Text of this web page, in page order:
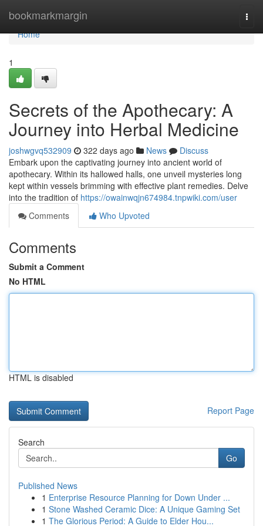
bookmarkmargin
Home
Home
1
Secrets of the Apothecary: A
Journey into Herbal Medicine
joshwgvq532909 322 days ago News
Discuss
Embark upon the captivating journey into ancient world of
apothecary. Within its hallowed halls, one unveil mysteries long
kept within vessels brimming with effective plant remedies. Delve
into the tradition of https://owainwqjn674984.tnpwiki.com/user
Comments
Who Upvoted
Comments
Submit a Comment
No HTML
HTML is disabled
Report Page
Search
Go
Published News
1 Enterprise Resource Planning for Down Under ...
1 Stone Washed Ceramic Dice: A Unique Gaming Set
1 The Glorious Period: A Guide to Elder Hou...